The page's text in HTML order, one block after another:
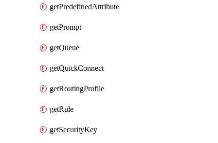
getPredefinedAttribute
getPrompt
getQueue
getQuickConnect
getRoutingProfile
getRule
getSecurityKey